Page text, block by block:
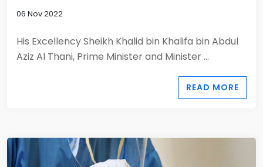
06 Nov 2022
His Excellency Sheikh Khalid bin Khalifa bin Abdul
Aziz Al Thani, Prime Minister and Minister ...
READ MORE